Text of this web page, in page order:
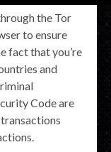
the Tor
to ensure
fact that you’re
and
Code are